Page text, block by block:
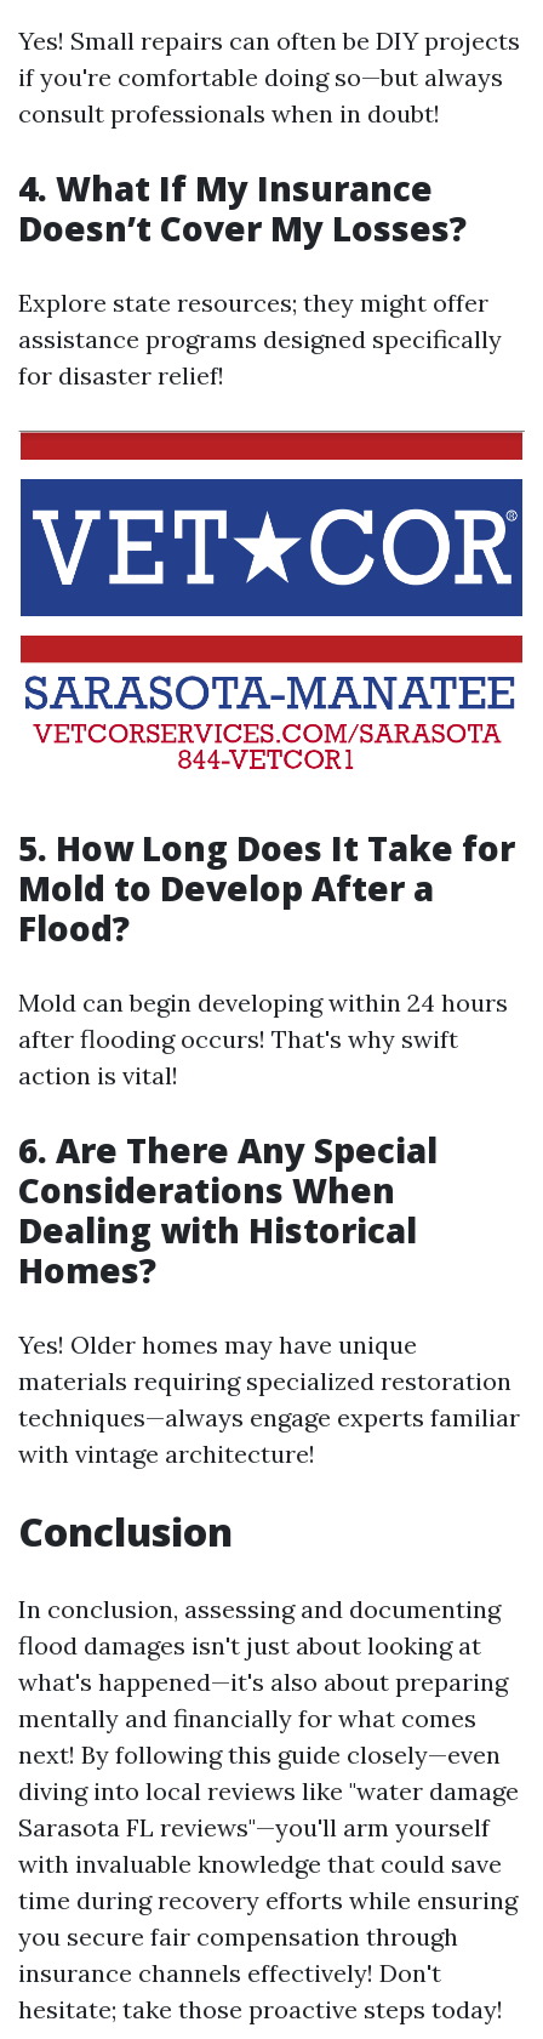
Yes! Small repairs can often be DIY projects
if you're comfortable doing so—but always
consult professionals when in doubt!
4. What If My Insurance
Doesn’t Cover My Losses?
Explore state resources; they might offer
assistance programs designed specifically
for disaster relief!
5. How Long Does It Take for
Mold to Develop After a
Flood?
Mold can begin developing within 24 hours
after flooding occurs! That's why swift
action is vital!
6. Are There Any Special
Considerations When
Dealing with Historical
Homes?
Yes! Older homes may have unique
materials requiring specialized restoration
techniques—always engage experts familiar
with vintage architecture!
Conclusion
In conclusion, assessing and documenting
flood damages isn't just about looking at
what's happened—it's also about preparing
mentally and financially for what comes
next! By following this guide closely—even
diving into local reviews like "water damage
Sarasota FL reviews"—you'll arm yourself
with invaluable knowledge that could save
time during recovery efforts while ensuring
you secure fair compensation through
insurance channels effectively! Don't
hesitate; take those proactive steps today!